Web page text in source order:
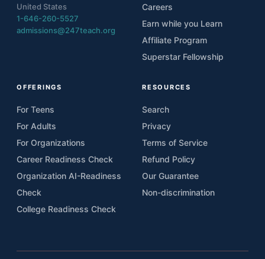
United States
1-646-260-5527
admissions@247teach.org
Careers
Earn while you Learn
Affiliate Program
Superstar Fellowship
OFFERINGS
For Teens
For Adults
For Organizations
Career Readiness Check
Organization AI-Readiness
Check
College Readiness Check
RESOURCES
Search
Privacy
Terms of Service
Refund Policy
Our Guarantee
Non-discrimination